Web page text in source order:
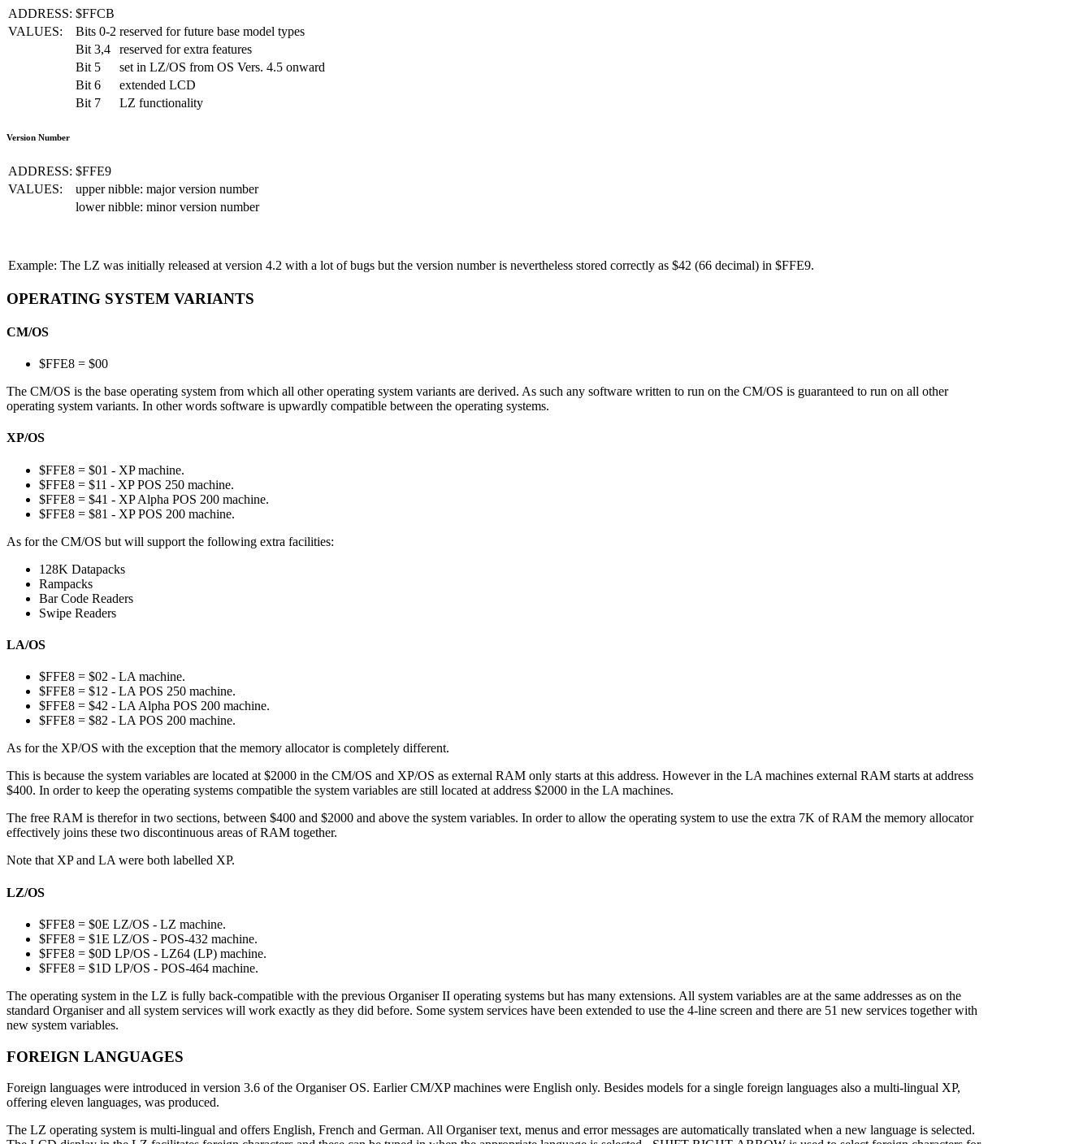
ADDRESS: $FFCB
VALUES:
Bits 0-2 reserved for future base model types
Bit 3,4
reserved for extra features
Bit 5
set in LZ/OS from OS Vers. 4.5 onward
Bit 6
extended LCD
Bit 7
LZ functionality
Version Number
ADDRESS: $FFE9
VALUES:
upper nibble: major version number
lower nibble: minor version number
Example: The LZ was initially released at version 4.2 with a lot of bugs but the version number is nevertheless stored correctly as $42 (66 decimal) in $FFE9.
OPERATING SYSTEM VARIANTS
CM/OS
$FFE8 = $00
The CM/OS is the base operating system from which all other operating system variants are derived. As such any software written to run on the CM/OS is guaranteed to run on all other
operating system variants. In other words software is upwardly compatible between the operating systems.
XP/OS
$FFE8 = $01 - XP machine.
$FFE8 = $11 - XP POS 250 machine.
$FFE8 = $41 - XP Alpha POS 200 machine.
$FFE8 = $81 - XP POS 200 machine.
As for the CM/OS but will support the following extra facilities:
128K Datapacks
Rampacks
Bar Code Readers
Swipe Readers
LA/OS
$FFE8 = $02 - LA machine.
$FFE8 = $12 - LA POS 250 machine.
$FFE8 = $42 - LA Alpha POS 200 machine.
$FFE8 = $82 - LA POS 200 machine.
As for the XP/OS with the exception that the memory allocator is completely different.
This is because the system variables are located at $2000 in the CM/OS and XP/OS as external RAM only starts at this address. However in the LA machines external RAM starts at address
$400. In order to keep the operating systems compatible the system variables are still located at address $2000 in the LA machines.
The free RAM is therefor in two sections, between $400 and $2000 and above the system variables. In order to allow the operating system to use the extra 7K of RAM the memory allocator
effectively joins these two discontinuous areas of RAM together.
Note that XP and LA were both labelled XP.
LZ/OS
$FFE8 = $0E LZ/OS - LZ machine.
$FFE8 = $1E LZ/OS - POS-432 machine.
$FFE8 = $0D LP/OS - LZ64 (LP) machine.
$FFE8 = $1D LP/OS - POS-464 machine.
The operating system in the LZ is fully back-compatible with the previous Organiser II operating systems but has many extensions. All system variables are at the same addresses as on the
standard Organiser and all system services will work exactly as they did before. Some system services have been extended to use the 4-line screen and there are 51 new services together with
new system variables.
FOREIGN LANGUAGES
Foreign languages were introduced in version 3.6 of the Organiser OS. Earlier CM/XP machines were English only. Besides models for a single foreign languages also a multi-lingual XP,
offering eleven languages, was produced.
The LZ operating system is multi-lingual and offers English, French and German. All Organiser text, menus and error messages are automatically translated when a new language is selected.